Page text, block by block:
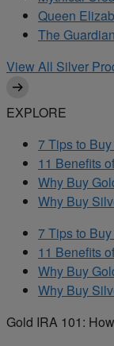
Queen
The
View All Silver
EXPLORE
7 Tips to
11 Benefits
Why Buy
Why Buy
7 Tips to
11 Benefits
Why Buy
Why Buy
Gold IRA 101: